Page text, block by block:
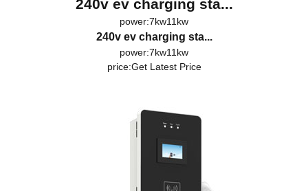
240v ev charging sta...
power:7kw11kw
240v ev charging sta...
power:7kw11kw
price:Get Latest Price